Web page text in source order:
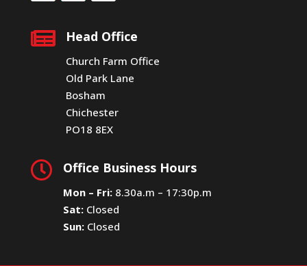
 Head Office
Church Farm Office
Old Park Lane
Bosham
Chichester
PO18 8EX
 Office Business Hours
Mon – Fri:8.30a.m – 17:30p.m
Sat:Closed
Sun:Closed